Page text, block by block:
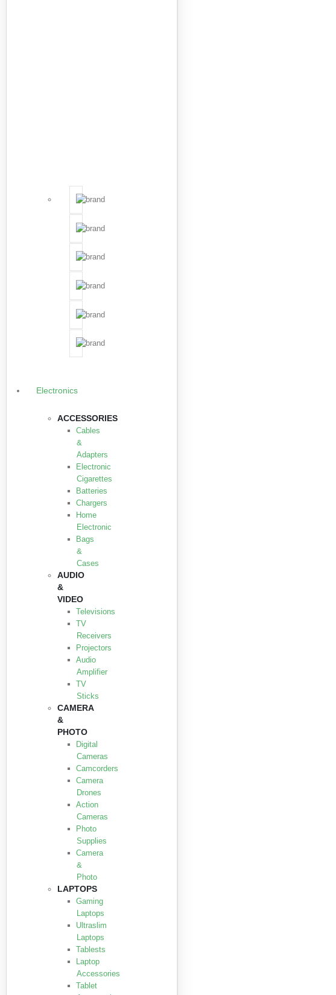
Electronics
ACCESSORIES
Cables
&
Adapters
Electronic
Cigarettes
Batteries
Chargers
Home
Electronic
Bags
&
Cases
AUDIO
&
VIDEO
Televisions
TV
Receivers
Projectors
Audio
Amplifier
TV
Sticks
CAMERA
&
PHOTO
Digital
Cameras
Camcorders
Camera
Drones
Action
Cameras
Photo
Supplies
Camera
&
Photo
LAPTOPS
Gaming
Laptops
Ultraslim
Laptops
Tablests
Laptop
Accessories
Tablet